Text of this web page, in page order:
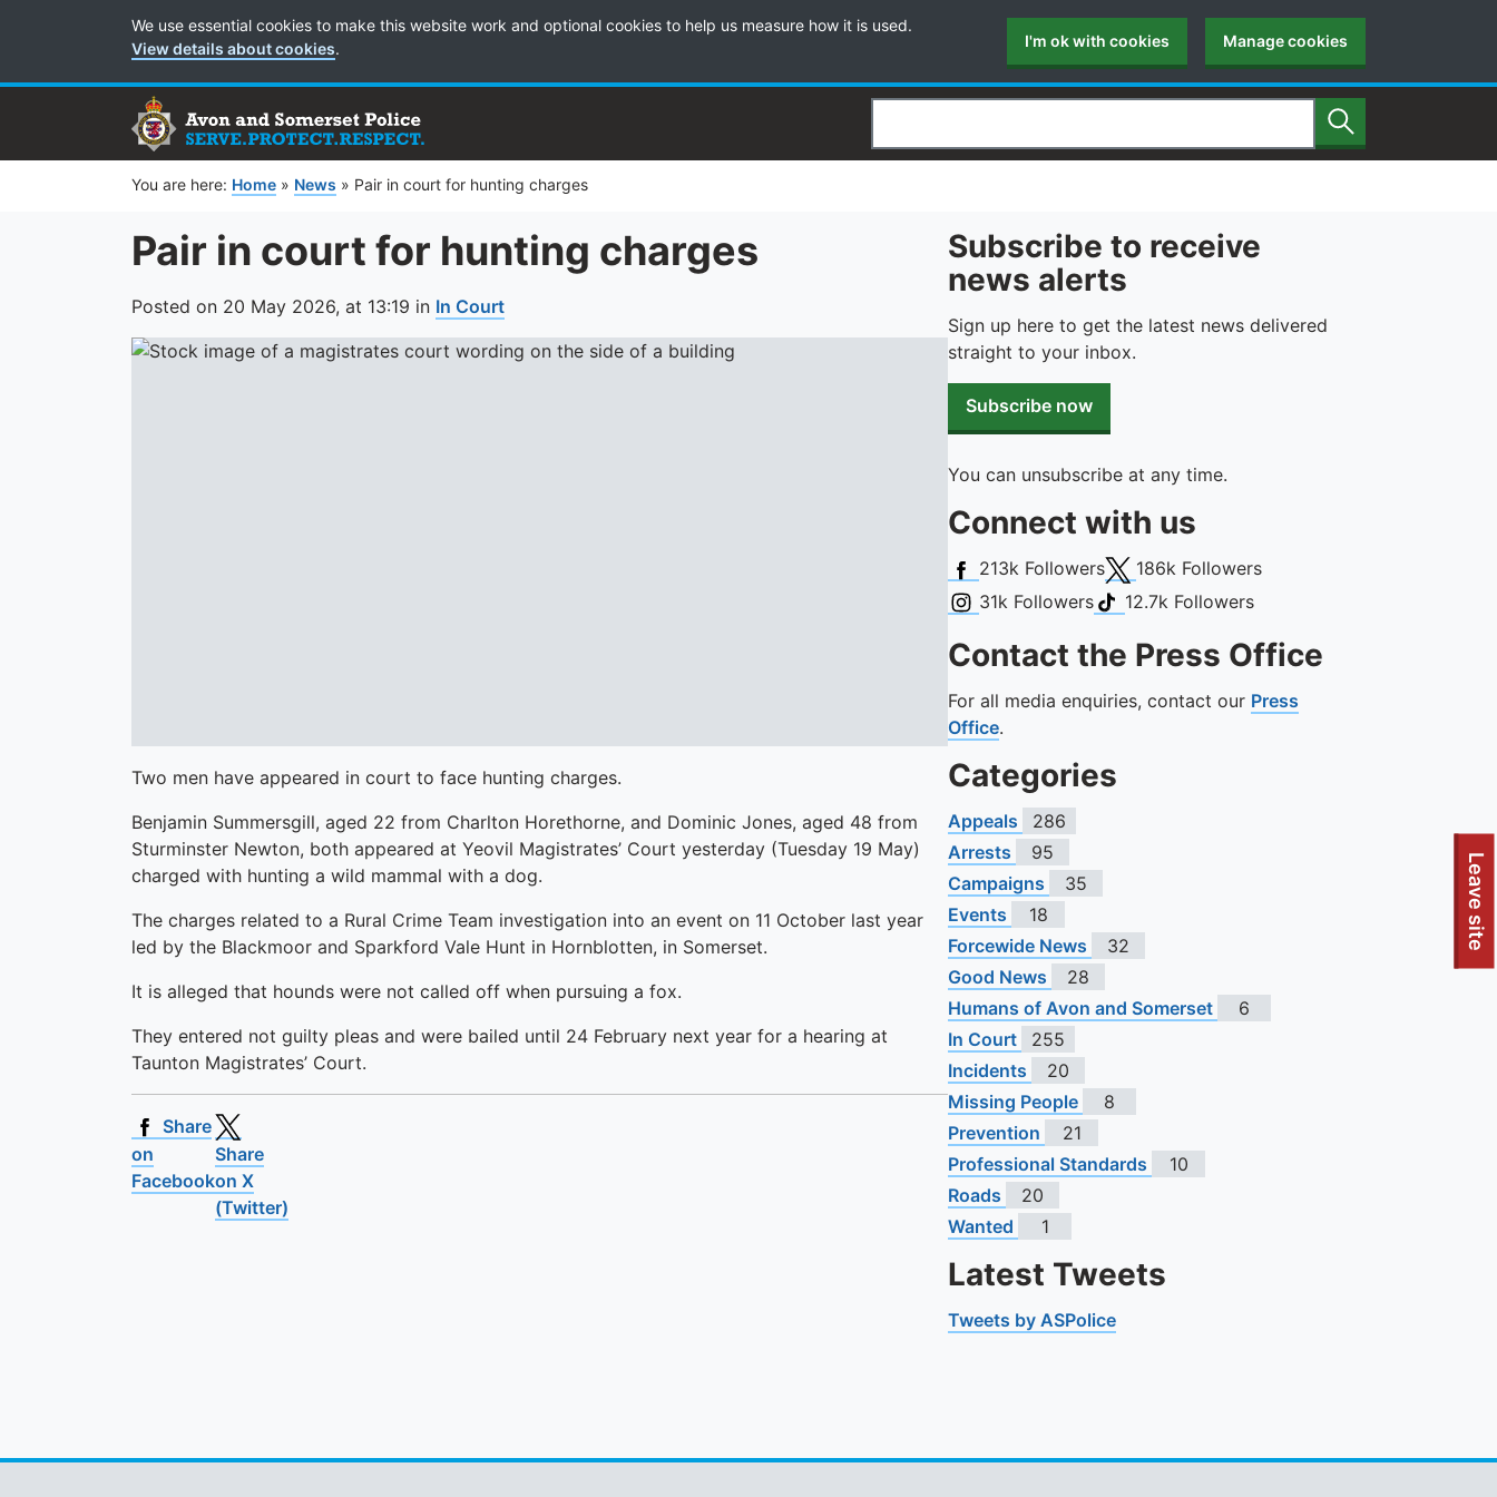
To quickly exit this site, press the Escape key or use this
Leave site
Cookie Preferences
We use essential cookies to make this website work and optional cookies to help us measure how it is used.
View details about cookies. I'm ok with cookies Manage cookies
Search Search
You are here: Home » News » Pair in court for hunting charges
Pair in court for hunting charges
Posted on 20 May 2026, at 13:19 in In Court
Two men have appeared in court to face hunting charges.
Benjamin Summersgill, aged 22 from Charlton Horethorne, and Dominic Jones, aged 48 from
Sturminster Newton, both appeared at Yeovil Magistrates’ Court yesterday (Tuesday 19 May)
charged with hunting a wild mammal with a dog.
The charges related to a Rural Crime Team investigation into an event on 11 October last year
led by the Blackmoor and Sparkford Vale Hunt in Hornblotten, in Somerset.
It is alleged that hounds were not called off when pursuing a fox.
They entered not guilty pleas and were bailed until 24 February next year for a hearing at
Taunton Magistrates’ Court.
Share
on
Facebook
Share
on X
(Twitter)
Subscribe to receive
news alerts
Sign up here to get the latest news delivered
straight to your inbox.
Subscribe now
You can unsubscribe at any time.
Connect with us
Facebook
213k FollowersX (Twitter)
186k Followers
Instagram
31k FollowersTikTok
12.7k Followers
Contact the Press Office
For all media enquiries, contact our Press
Office.
Categories
Appeals
286
Arrests
95
Campaigns
35
Events
18
Forcewide News
32
Good News
28
Humans of Avon and Somerset
6
In Court
255
Incidents
20
Missing People
8
Prevention
21
Professional Standards
10
Roads
20
Wanted
1
Latest Tweets
Tweets by ASPolice